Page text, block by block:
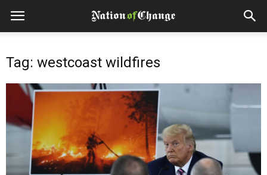
Tag: westcoast wildfires